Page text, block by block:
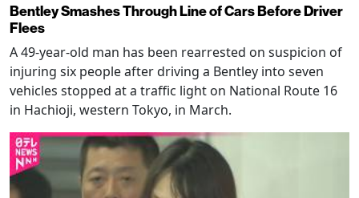
Bentley Smashes Through Line of Cars Before Driver
Flees
A 49-year-old man has been rearrested on suspicion of
injuring six people after driving a Bentley into seven
vehicles stopped at a traffic light on National Route 16
in Hachioji, western Tokyo, in March.